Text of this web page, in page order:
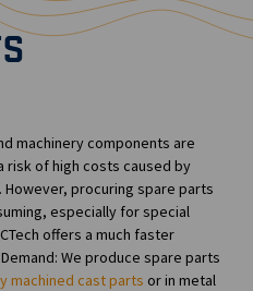
machinery components are
risk of high costs caused by
procuring spare parts
especially for special
offers a much faster
We produce spare parts
machined cast parts or in metal